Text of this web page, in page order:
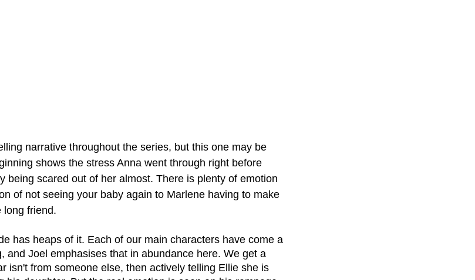
narrative throughout the series, but this one may be
shows the stress Anna went through right before
being scared out of her almost. There is plenty of emotion
of not seeing your baby again to Marlene having to make
long friend.
has heaps of it. Each of our main characters have come a
and Joel emphasises that in abundance here. We get a
isn't from someone else, then actively telling Ellie she is